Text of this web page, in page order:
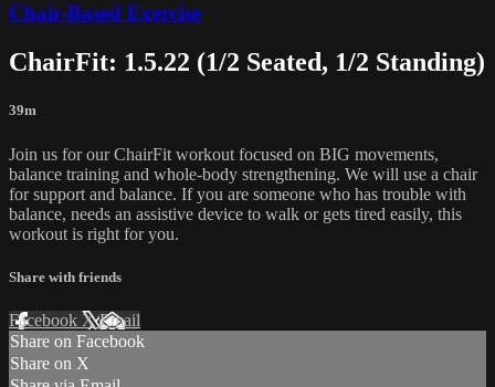
Chair-Based Exercise
ChairFit: 1.5.22 (1/2 Seated, 1/2 Standing)
39m
Join us for our ChairFit workout focused on BIG movements,
balance training and whole-body strengthening. We will use a chair
for support and balance. If you are someone who has trouble with
balance, needs an assistive device to walk or gets tired easily, this
workout is right for you.
Share with friends
Facebook XEmail
Share on Facebook
Share on X